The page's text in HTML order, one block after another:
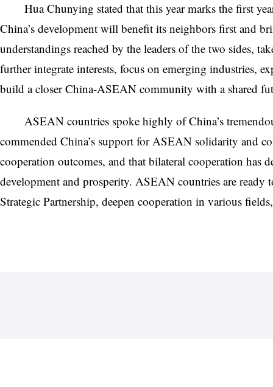
Hua Chunying stated that this year marks the first
China’s development will benefit its neighbors first and
understandings reached by the leaders of the two sides,
further integrate interests, focus on emerging industries,
build a closer China-ASEAN community with a shared
ASEAN countries spoke highly of China’s
commended China’s support for ASEAN solidarity and
cooperation outcomes, and that bilateral cooperation
development and prosperity. ASEAN countries are
Strategic Partnership, deepen cooperation in various